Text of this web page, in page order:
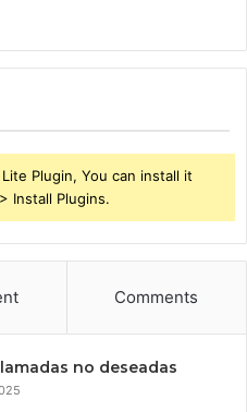
Plugin, You can install it
Install Plugins.
Comments
no deseadas